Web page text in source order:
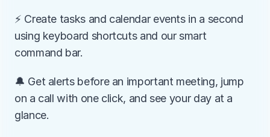
⚡️ Create tasks and calendar events in a second
using keyboard shortcuts and our smart
command bar.
🔔 Get alerts before an important meeting, jump
on a call with one click, and see your day at a
glance.